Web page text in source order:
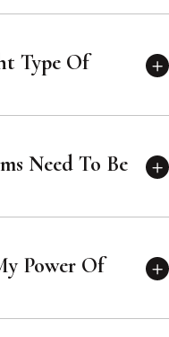
Type Of
Need To Be
Power Of